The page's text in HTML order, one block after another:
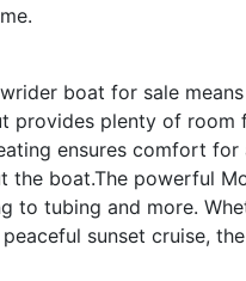
boat for sale
provides plenty of
ensures comfort
the boat.The powerful
to tubing and more.
sunset cruise,